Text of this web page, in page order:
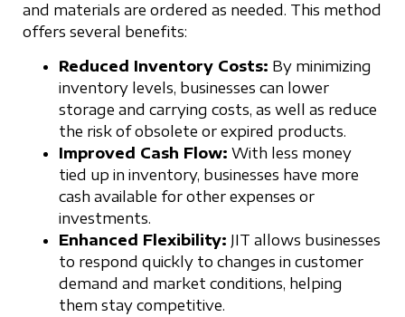
and materials are ordered as needed. This method
offers several benefits:
Reduced Inventory Costs: By minimizing
inventory levels, businesses can lower
storage and carrying costs, as well as reduce
the risk of obsolete or expired products.
Improved Cash Flow: With less money
tied up in inventory, businesses have more
cash available for other expenses or
investments.
Enhanced Flexibility: JIT allows businesses
to respond quickly to changes in customer
demand and market conditions, helping
them stay competitive.